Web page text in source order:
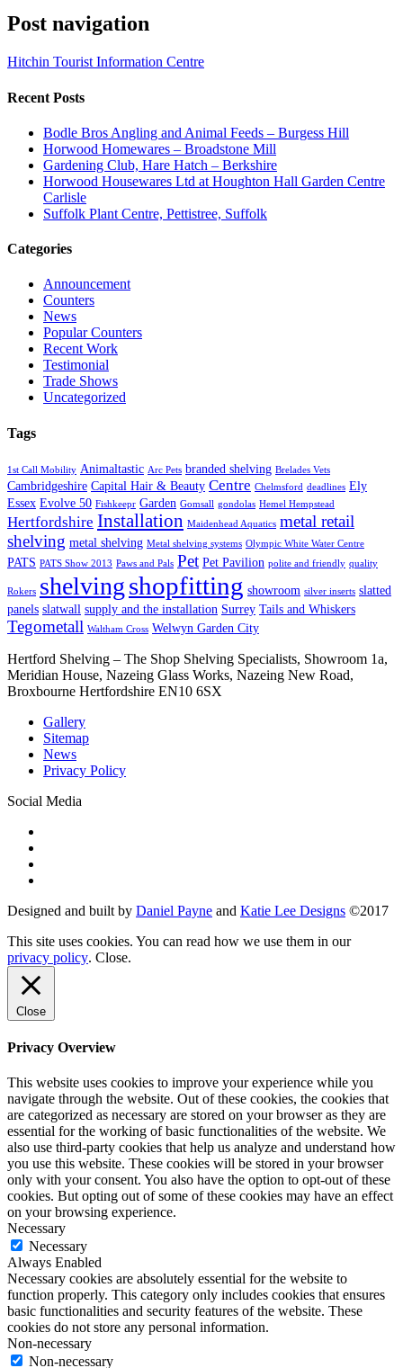
Post navigation
Hitchin Tourist Information Centre
Recent Posts
Bodle Bros Angling and Animal Feeds – Burgess Hill
Horwood Homewares – Broadstone Mill
Gardening Club, Hare Hatch – Berkshire
Horwood Housewares Ltd at Houghton Hall Garden Centre
Carlisle
Suffolk Plant Centre, Pettistree, Suffolk
Categories
Announcement
Counters
News
Popular Counters
Recent Work
Testimonial
Trade Shows
Uncategorized
Tags
1st Call Mobility Animaltastic Arc Pets branded shelving Brelades Vets
Cambridgeshire Capital Hair & Beauty Centre Chelmsford deadlines Ely
Essex Evolve 50 Fishkeepr Garden Gomsall gondolas Hemel Hempstead
Hertfordshire Installation Maidenhead Aquatics metal retail
shelving metal shelving Metal shelving systems Olympic White Water Centre
PATS PATS Show 2013 Paws and Pals Pet Pet Pavilion polite and friendly quality
Rokers shelvingshopfitting showroom silver inserts slatted
panels slatwall supply and the installation Surrey Tails and Whiskers
Tegometall Waltham Cross Welwyn Garden City
Hertford Shelving – The Shop Shelving Specialists, Showroom 1a,
Meridian House, Nazeing Glass Works, Nazeing New Road,
Broxbourne Hertfordshire EN10 6SX
Gallery
Sitemap
News
Privacy Policy
Social Media
Designed and built by Daniel Payne and Katie Lee Designs ©2017
This site uses cookies. You can read how we use them in our
privacy policy. Close.
Close
Privacy Overview
This website uses cookies to improve your experience while you
navigate through the website. Out of these cookies, the cookies that
are categorized as necessary are stored on your browser as they are
essential for the working of basic functionalities of the website. We
also use third-party cookies that help us analyze and understand how
you use this website. These cookies will be stored in your browser
only with your consent. You also have the option to opt-out of these
cookies. But opting out of some of these cookies may have an effect
on your browsing experience.
Necessary
Necessary
Always Enabled
Necessary cookies are absolutely essential for the website to
function properly. This category only includes cookies that ensures
basic functionalities and security features of the website. These
cookies do not store any personal information.
Non-necessary
Non-necessary